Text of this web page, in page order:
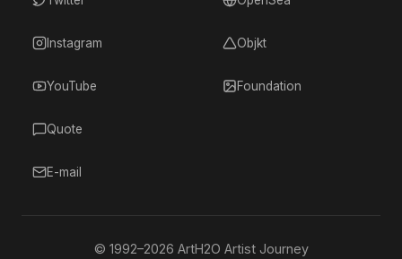
Instagram
YouTube
Quote
E-mail
Objkt
Foundation
© 1992–2026 ArtH2O Artist Journey